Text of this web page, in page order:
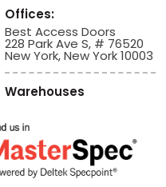
Offices:
Best Access Doors
228 Park Ave S, # 76520
New York, New York 10003
Warehouses